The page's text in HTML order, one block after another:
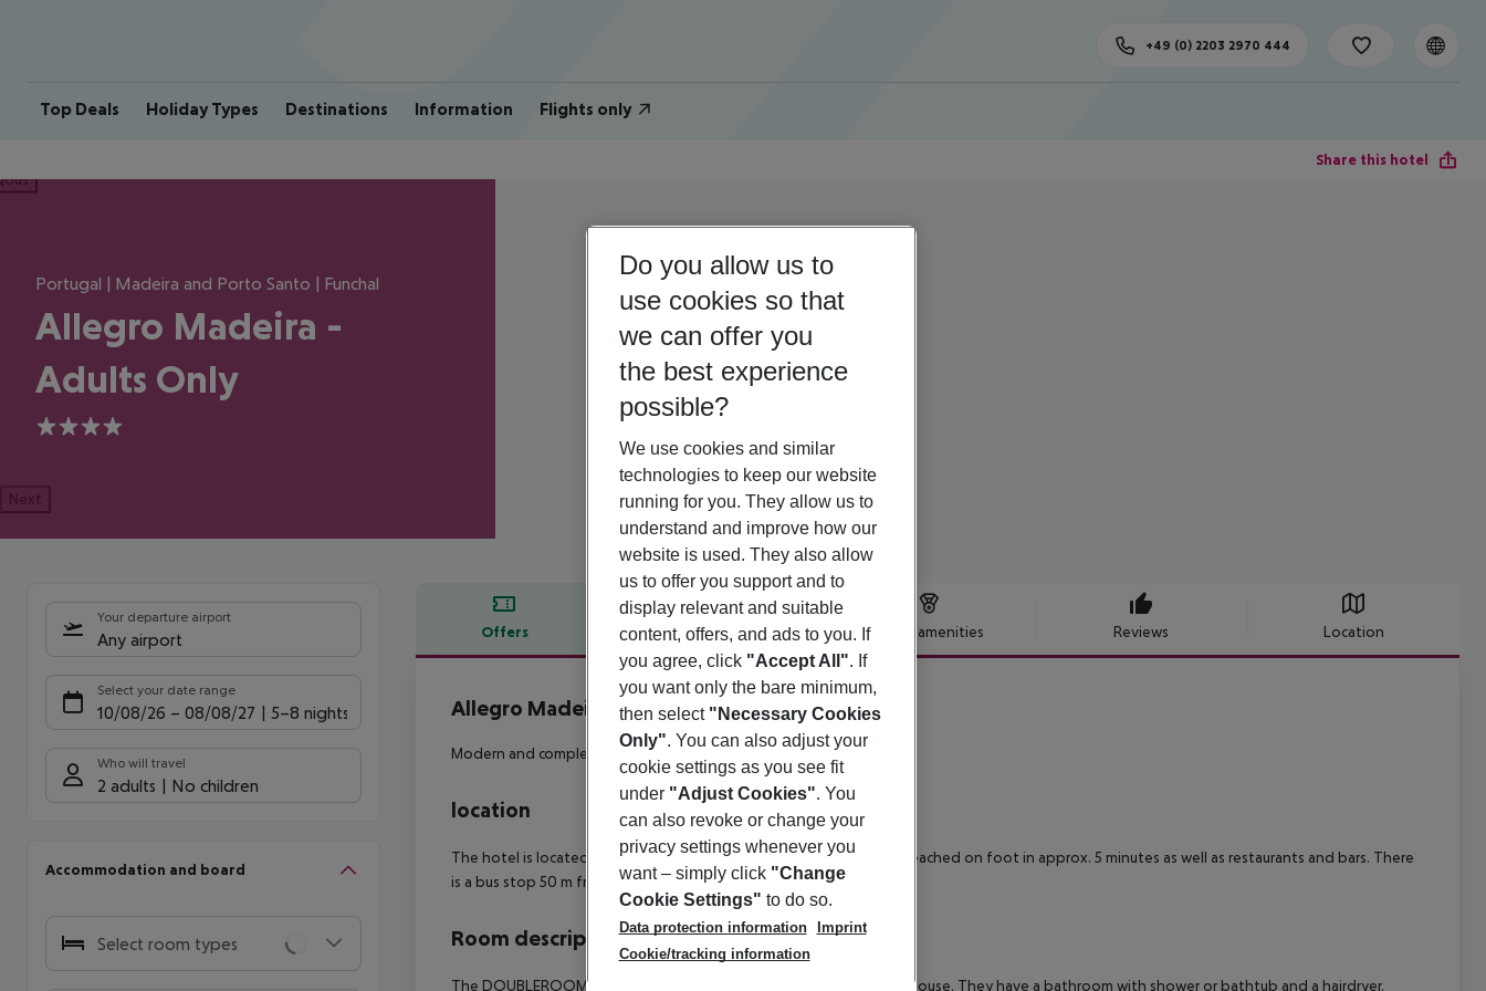
Top Deals Holiday Types Destinations Information Flights only
+49 (0) 2203 2970 444
Share this hotel
Portugal | Madeira and Porto Santo | Funchal
Allegro Madeira -
Adults Only
4
Next
Your departure airport
Any airport
Select your date range
10/08/26 – 08/08/27 5-8 nights
Who will travel
2 adults No children
Accommodation and board
Select room types
Offers Offer description Hotel amenities Reviews Location
Offer description
Allegro Madeira - Adults Only
4
Modern and completely renovated hotel with panoramic sea view!
location
The hotel is located directly by the sea. Shopping facilities can be reached on foot in approx. 5 minutes as well as restaurants and bars. There
is a bus stop 50 m from the hotel.
Room description
The DOUBLEROOM are approx. 18-20 m ² large and are in the main house. They have a bathroom with shower or bathtub and a hairdryer.
Do you allow us to
use cookies so that
we can offer you
the best experience
possible?
We use cookies and similar
technologies to keep our website
running for you. They allow us to
understand and improve how our
website is used. They also allow
us to offer you support and to
display relevant and suitable
content, offers, and ads to you. If
you agree, click "Accept All". If
you want only the bare minimum,
then select "Necessary Cookies
Only". You can also adjust your
cookie settings as you see fit
under "Adjust Cookies". You
can also revoke or change your
privacy settings whenever you
want – simply click "Change
Cookie Settings" to do so.
Data protection information
Imprint
Cookie/tracking information